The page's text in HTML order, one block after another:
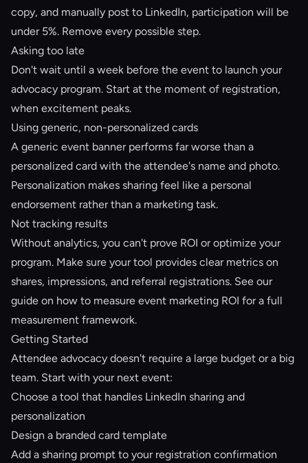
copy, and manually post to LinkedIn, participation will be
under 5%. Remove every possible step.
Asking too late
Don't wait until a week before the event to launch your
advocacy program. Start at the moment of registration,
when excitement peaks.
Using generic, non-personalized cards
A generic event banner performs far worse than a
personalized card with the attendee's name and photo.
Personalization makes sharing feel like a personal
endorsement rather than a marketing task.
Not tracking results
Without analytics, you can't prove ROI or optimize your
program. Make sure your tool provides clear metrics on
shares, impressions, and referral registrations. See our
guide on how to measure event marketing ROI for a full
measurement framework.
Getting Started
Attendee advocacy doesn't require a large budget or a big
team. Start with your next event:
Choose a tool that handles LinkedIn sharing and
personalization
Design a branded card template
Add a sharing prompt to your registration confirmation